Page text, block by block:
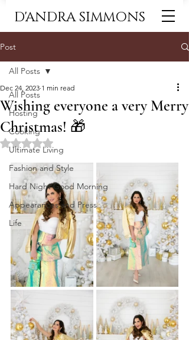
D'ANDRA SIMMONS
Post
All Posts
Hosting
Cooking
Ultimate Living
Fashion and Style
Hard Night Good Morning
Appearances and Press
Life
All Posts
Wishing everyone a very Merry
Christmas! 🎁
Dec 24, 2023 1 min read
Rated NaN out of 5 stars.